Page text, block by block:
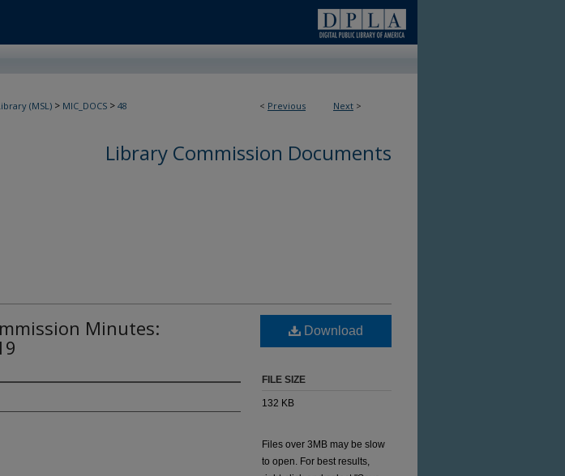
< Previous Next >
(MSL) > MIC_DOCS > 48
Library Commission Documents
Minutes:
Download
FILE SIZE
132 KB
Files over 3MB may be slow
to open. For best results,